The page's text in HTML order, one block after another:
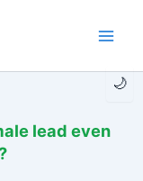
🌙
lead even